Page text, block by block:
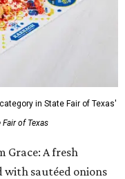
in State Fair of Texas'
of Texas
Grace: A fresh
sautéed onions